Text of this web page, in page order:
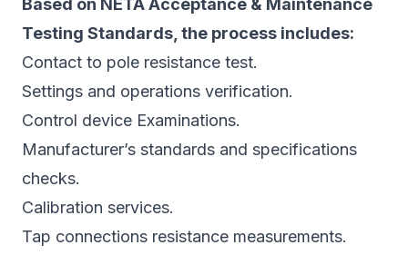
Based on NETA Acceptance & Maintenance
Testing Standards, the process includes:
Contact to pole resistance test.
Settings and operations verification.
Control device Examinations.
Manufacturer’s standards and specifications
checks.
Calibration services.
Tap connections resistance measurements.